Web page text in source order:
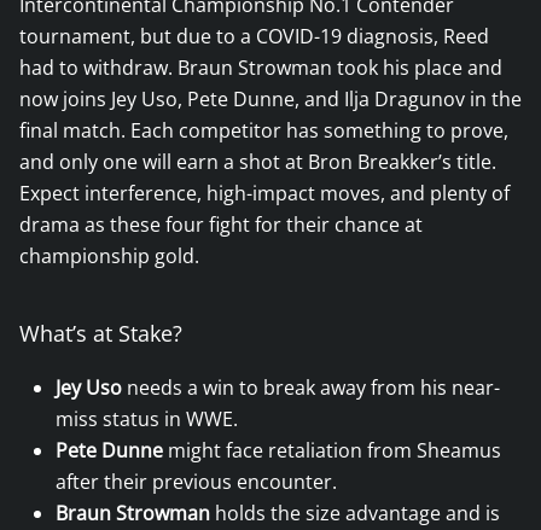
tournament, but due to a COVID-19 diagnosis, Reed
had to withdraw. Braun Strowman took his place and
now joins Jey Uso, Pete Dunne, and Ilja Dragunov in the
final match. Each competitor has something to prove,
and only one will earn a shot at Bron Breakker’s title.
Expect interference, high-impact moves, and plenty of
drama as these four fight for their chance at
championship gold.
What’s at Stake?
Jey Uso needs a win to break away from his near-
miss status in WWE.
Pete Dunne might face retaliation from Sheamus
after their previous encounter.
Braun Strowman holds the size advantage and is